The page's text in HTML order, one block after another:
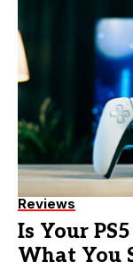
Reviews
Is Your
What You